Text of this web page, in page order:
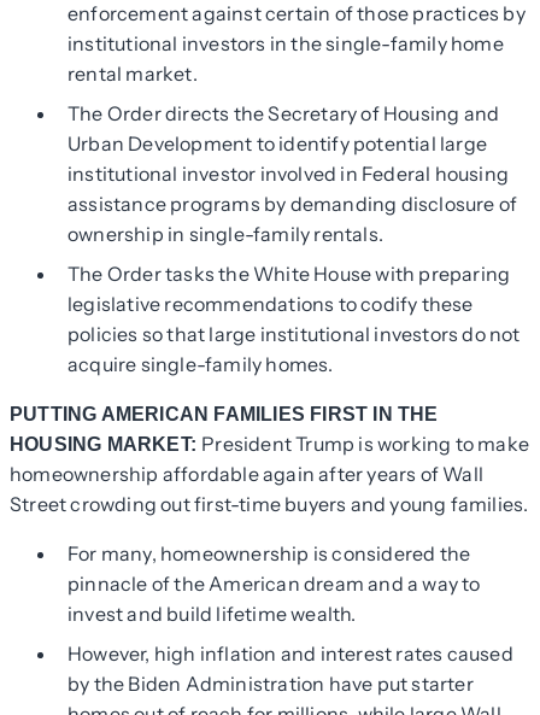
enforcement against certain of those practices by
institutional investors in the single-family home
rental market.
The Order directs the Secretary of Housing and
Urban Development to identify potential large
institutional investor involved in Federal housing
assistance programs by demanding disclosure of
ownership in single-family rentals.
The Order tasks the White House with preparing
legislative recommendations to codify these
policies so that large institutional investors do not
acquire single-family homes.
PUTTING AMERICAN FAMILIES FIRST IN THE
HOUSING MARKET: President Trump is working to make
homeownership affordable again after years of Wall
Street crowding out first-time buyers and young families.
For many, homeownership is considered the
pinnacle of the American dream and a way to
invest and build lifetime wealth.
However, high inflation and interest rates caused
by the Biden Administration have put starter